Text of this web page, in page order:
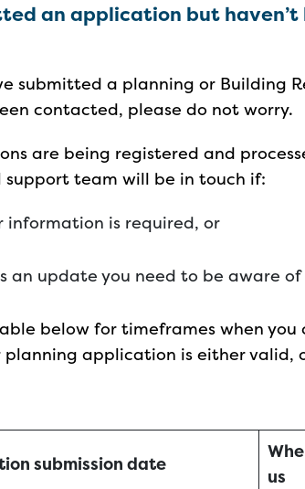
an application but
submitted a planning or Building
contacted, please do not worry.
are being registered and
support team will be in touch if:
information is required, or
an update you need to be aware of
below for timeframes when
application is either valid,
submission date
us